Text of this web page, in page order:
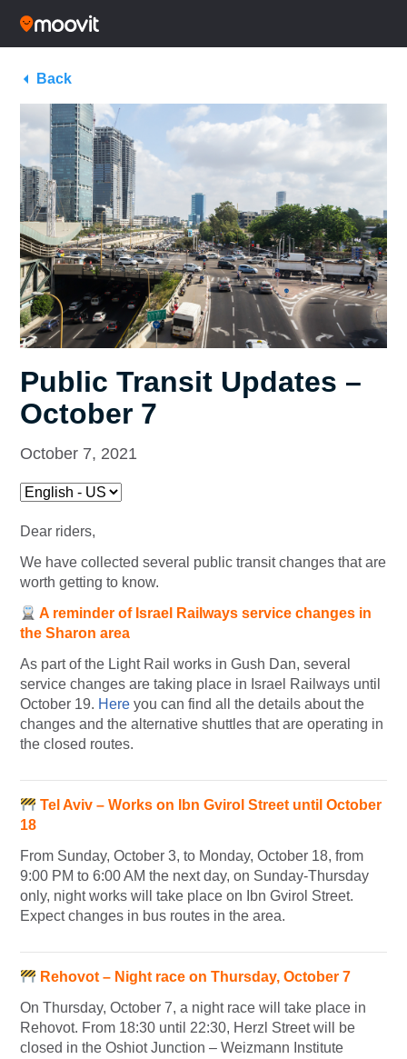
Back
Public Transit Updates –
October 7
October 7, 2021
Dear riders,
We have collected several public transit changes that are
worth getting to know.
A reminder of Israel Railways service changes in
the Sharon area
As part of the Light Rail works in Gush Dan, several
service changes are taking place in Israel Railways until
October 19. Here you can find all the details about the
changes and the alternative shuttles that are operating in
the closed routes.
Tel Aviv – Works on Ibn Gvirol Street until October
18
From Sunday, October 3, to Monday, October 18, from
9:00 PM to 6:00 AM the next day, on Sunday-Thursday
only, night works will take place on Ibn Gvirol Street.
Expect changes in bus routes in the area.
Rehovot – Night race on Thursday, October 7
On Thursday, October 7, a night race will take place in
Rehovot. From 18:30 until 22:30, Herzl Street will be
closed in the Oshiot Junction – Weizmann Institute